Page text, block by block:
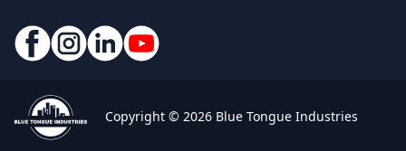
Copyright © 2026 Blue Tongue Industries